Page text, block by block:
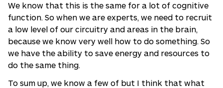
We know that this is the same for a lot of cognitive
function. So when we are experts, we need to recruit
a low level of our circuitry and areas in the brain,
because we know very well how to do something. So
we have the ability to save energy and resources to
do the same thing.
To sum up, we know a few of but I think that what